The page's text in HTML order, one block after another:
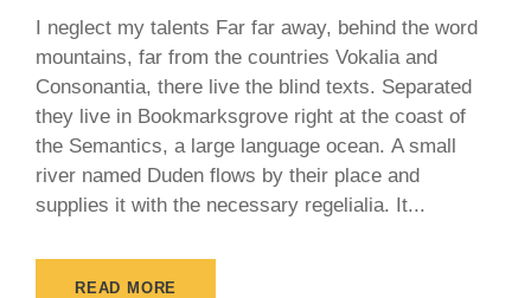
I neglect my talents Far far away, behind the word
mountains, far from the countries Vokalia and
Consonantia, there live the blind texts. Separated
they live in Bookmarksgrove right at the coast of
the Semantics, a large language ocean. A small
river named Duden flows by their place and
supplies it with the necessary regelialia. It...
READ MORE